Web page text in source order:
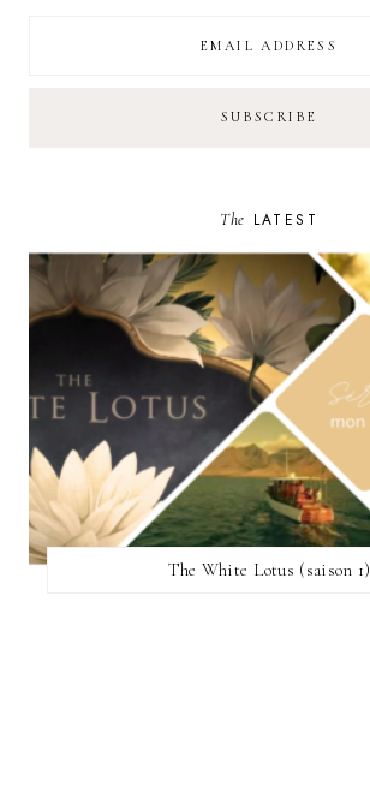
The LATEST
The White Lotus (saison 1)